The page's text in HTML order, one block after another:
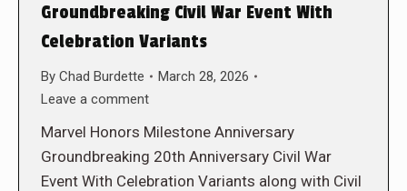
Groundbreaking Civil War Event With
Celebration Variants
By Chad Burdette
March 28, 2026
Leave a comment
Marvel Honors Milestone Anniversary
Groundbreaking 20th Anniversary Civil War
Event With Celebration Variants along with Civil